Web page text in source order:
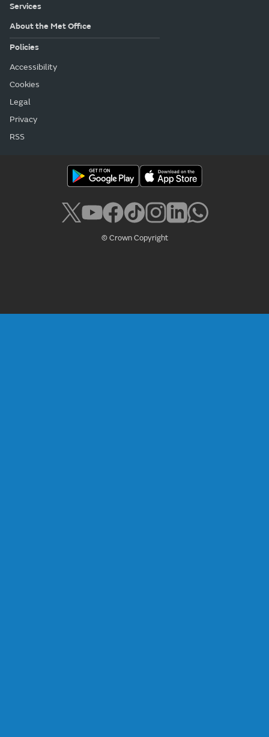
Services
About the Met Office
Policies
Accessibility
Cookies
Legal
Privacy
RSS
© Crown Copyright